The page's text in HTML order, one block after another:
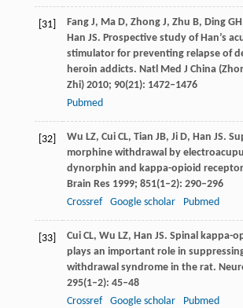
[31] FangJ, MaD, ZhongJ, Zhu B, DingGH
Han JS. Prospective study of Han’s
stimulator for preventing relapse of
heroin addicts. Natl Med J China
Zhi)2010; 90(21): 1472–1476
Pubmed
[32] Wu LZ, CuiCL, Tian JB, JiD, Han JS.
morphine withdrawal by
dynorphin and kappa-opioid
Brain Res1999; 851(1–2): 290–296
Crossref
Google scholar Pubmed
[33] CuiCL, Wu LZ, Han JS. Spinal kappa-
plays an important role in
withdrawal syndrome in the rat.
295(1–2): 45–48
Crossref
Google scholar Pubmed